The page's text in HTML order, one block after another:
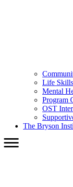
Life
Mental
Program
OST
The Bryson